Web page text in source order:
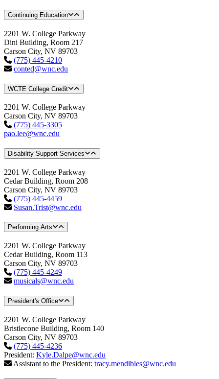
Continuing Education
2201 W. College Parkway
Dini Building, Room 217
Carson City, NV 89703
(775) 445-4210
conted@wnc.edu
WCTE College Credit
2201 W. College Parkway
Carson City, NV 89703
(775) 445-3305
pao.lee@wnc.edu
Disability Support Services
2201 W. College Parkway
Cedar Building, Room 208
Carson City, NV 89703
(775) 445-4459
Susan.Trist@wnc.edu
Performing Arts
2201 W. College Parkway
Cedar Building, Room 113
Carson City, NV 89703
(775) 445-4249
musicals@wnc.edu
President's Office
2201 W. College Parkway
Bristlecone Building, Room 140
Carson City, NV 89703
(775) 445-4236
President: Kyle.Dalpe@wnc.edu
Assistant to the President: tracy.mendibles@wnc.edu